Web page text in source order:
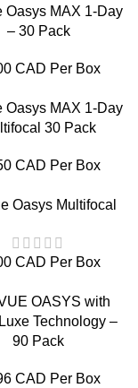
Oasys MAX 1-Day
– 30 Pack
CAD Per Box
Oasys MAX 1-Day
30 Pack
CAD Per Box
Oasys Multifocal
CAD Per Box
OASYS with
Technology –
90 Pack
CAD Per Box